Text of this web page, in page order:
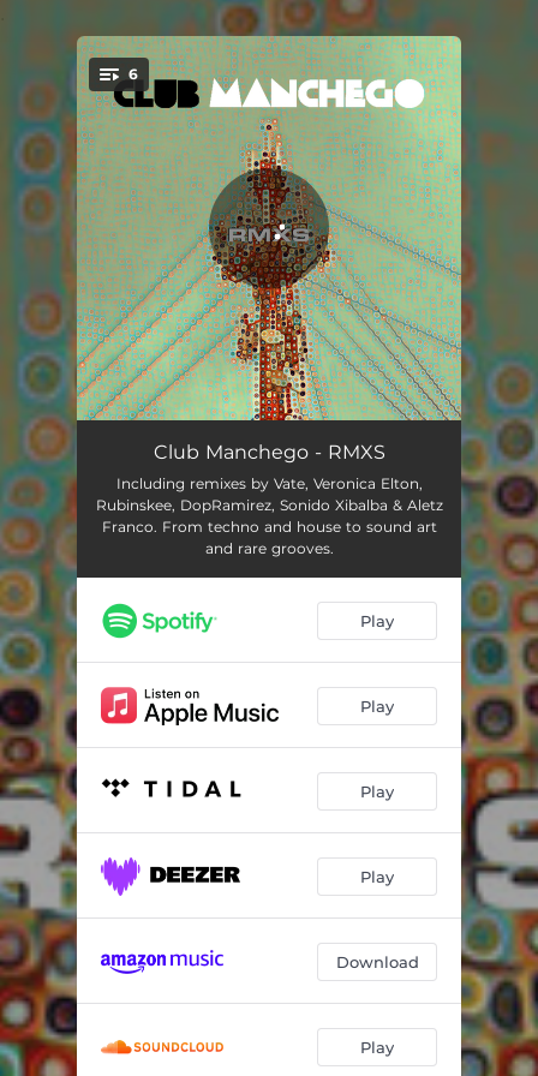
You're all set!
6
Proyectill - Rubinskee Remix
La Pera - Vate Remix 04:12
Xochicalco - Veronica Elton Remix 07:21
Ruina Tropical - Sonido Xibalba Remix 06:18
Guayabeat - Aletz Franco Rework Remix 05:08
Club Manchego - RMXS
Including remixes by Vate, Veronica Elton,
Rubinskee, DopRamirez, Sonido Xibalba & Aletz
Franco. From techno and house to sound art
and rare grooves.
Play
Play
Play
Play
Download
Play